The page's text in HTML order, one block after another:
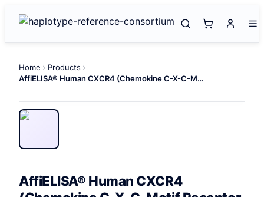
Home
Products
AffiELISA® Human CXCR4 (Chemokine C-X-C-Motif Receptor 4) ELISA Kit
AffiELISA® Human CXCR4